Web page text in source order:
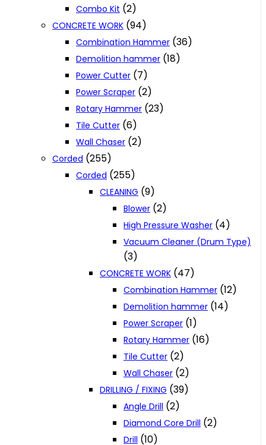
Combo Kit (2)
CONCRETE WORK (94)
Combination Hammer (36)
Demolition hammer (18)
Power Cutter (7)
Power Scraper (2)
Rotary Hammer (23)
Tile Cutter (6)
Wall Chaser (2)
Corded (255)
Corded (255)
CLEANING (9)
Blower (2)
High Pressure Washer (4)
Vacuum Cleaner (Drum Type)
(3)
CONCRETE WORK (47)
Combination Hammer (12)
Demolition hammer (14)
Power Scraper (1)
Rotary Hammer (16)
Tile Cutter (2)
Wall Chaser (2)
DRILLING / FIXING (39)
Angle Drill (2)
Diamond Core Drill (2)
Drill (10)